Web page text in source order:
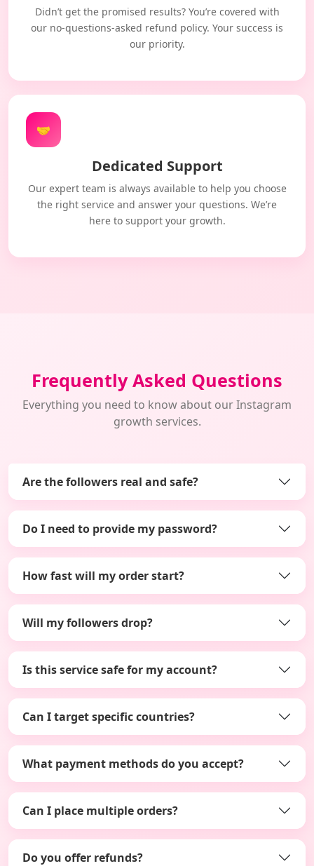
Didn’t get the promised results? You’re covered with
our no-questions-asked refund policy. Your success is
our priority.
🤝
Dedicated Support
Our expert team is always available to help you choose
the right service and answer your questions. We’re
here to support your growth.
Frequently Asked Questions
Everything you need to know about our Instagram
growth services.
Are the followers real and safe?
Do I need to provide my password?
How fast will my order start?
Will my followers drop?
Is this service safe for my account?
Can I target specific countries?
What payment methods do you accept?
Can I place multiple orders?
Do you offer refunds?